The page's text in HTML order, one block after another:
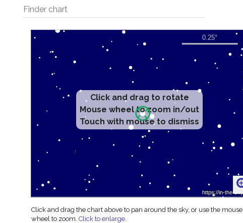
Finder chart
Click and drag to rotate
Mouse wheel to zoom in/out
Touch with mouse to dismiss
Click and drag the chart above to pan around the sky, or use the mouse
wheel to zoom.Click to enlarge.